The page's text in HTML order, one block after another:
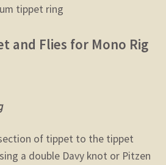
tippet ring
and Flies for Mono Rig
of tippet to the tippet
a double Davy knot or Pitzen